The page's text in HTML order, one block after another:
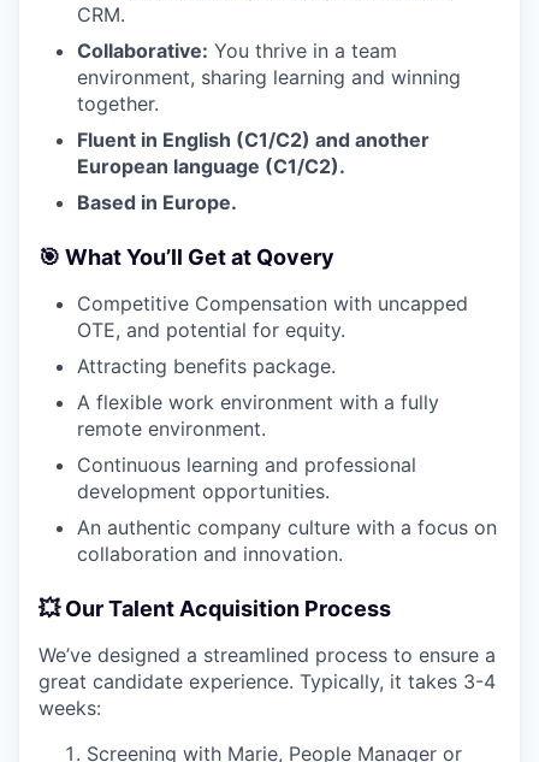
CRM.
Collaborative: You thrive in a team
environment, sharing learning and winning
together.
Fluent in English (C1/C2) and another
European language (C1/C2).
Based in Europe.
🎯 What You’ll Get at Qovery
Competitive Compensation with uncapped
OTE, and potential for equity.
Attracting benefits package.
A flexible work environment with a fully
remote environment.
Continuous learning and professional
development opportunities.
An authentic company culture with a focus on
collaboration and innovation.
💥 Our Talent Acquisition Process
We’ve designed a streamlined process to ensure a
great candidate experience. Typically, it takes 3-4
weeks:
Screening with Marie, People Manager or